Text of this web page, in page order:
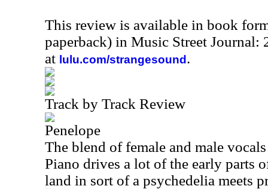
This review is available in book
paperback) in Music Street Journal:
at lulu.com/strangesound .
Track by Track Review
Penelope
The blend of female and male
Piano drives a lot of the early parts
land in sort of a psychedelia meets